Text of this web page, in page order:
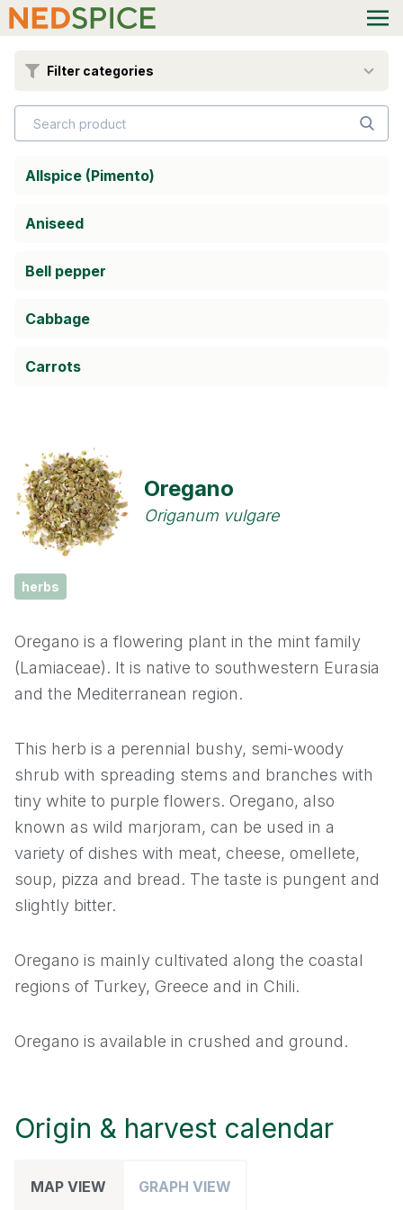
Filter categories
Allspice (Pimento)
Aniseed
Bell pepper
Cabbage
Carrots
Cinnamon
Cloves
Coriander
Cumin
Fennel
Fenugreek
Garlic
Ginger
Leek
Mace
Onion
Oregano
Parsley
Pepper
Oregano
Origanum vulgare
herbs
Oregano is a flowering plant in the mint family
(Lamiaceae). It is native to southwestern Eurasia
and the Mediterranean region.
This herb is a perennial bushy, semi-woody
shrub with spreading stems and branches with
tiny white to purple flowers. Oregano, also
known as wild marjoram, can be used in a
variety of dishes with meat, cheese, omellete,
soup, pizza and bread. The taste is pungent and
slightly bitter.
Oregano is mainly cultivated along the coastal
regions of Turkey, Greece and in Chili.
Oregano is available in crushed and ground.
Origin & harvest calendar
MAP VIEW GRAPH VIEW